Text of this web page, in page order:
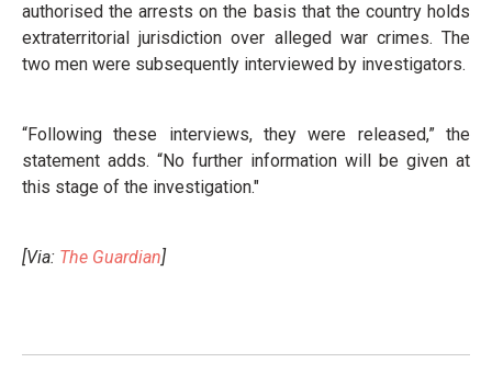
authorised the arrests on the basis that the country holds
extraterritorial jurisdiction over alleged war crimes. The
two men were subsequently interviewed by investigators.
“Following these interviews, they were released,” the
statement adds. “No further information will be given at
this stage of the investigation."
[Via: The Guardian]